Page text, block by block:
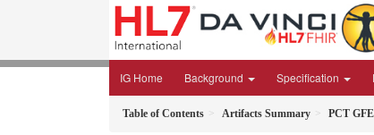
IG Home Background Specification
Table of Contents Artifacts Summary PCT